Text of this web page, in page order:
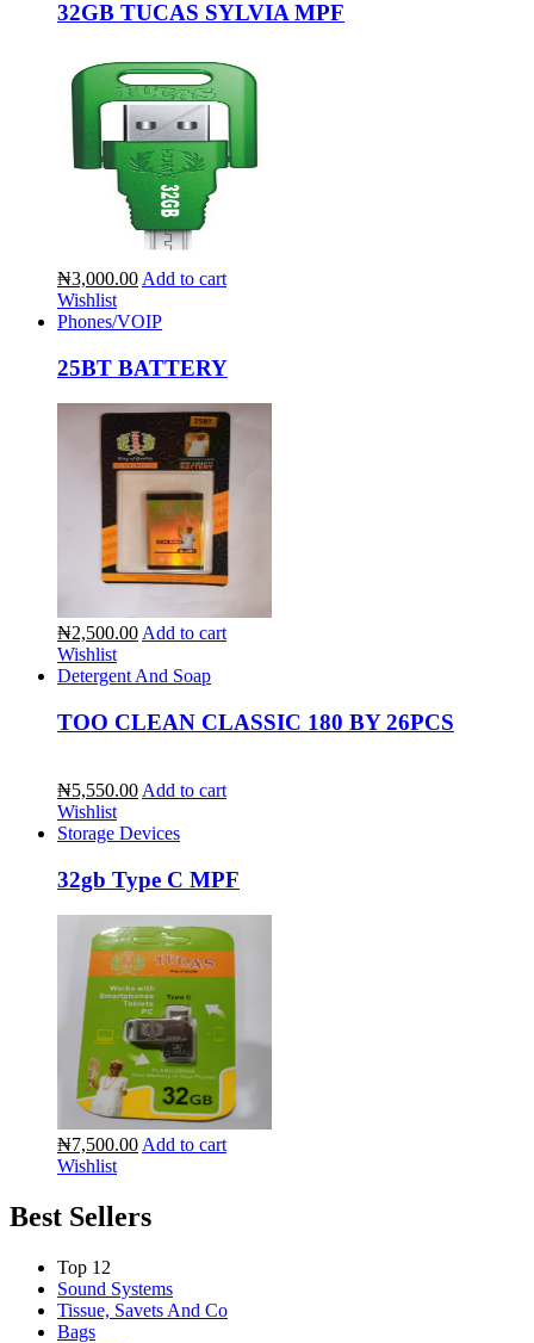
32GB TUCAS SYLVIA MPF
₦3,000.00 Add to cart
Wishlist
Phones/VOIP
25BT BATTERY
₦2,500.00Add to cart
Wishlist
Detergent And Soap
TOO CLEAN CLASSIC 180 BY 26PCS
₦5,550.00 Add to cart
Wishlist
Storage Devices
32gb Type C MPF
₦7,500.00 Add to cart
Wishlist
Best Sellers
Top 12
Sound Systems
Tissue, Savets And Co
Bags